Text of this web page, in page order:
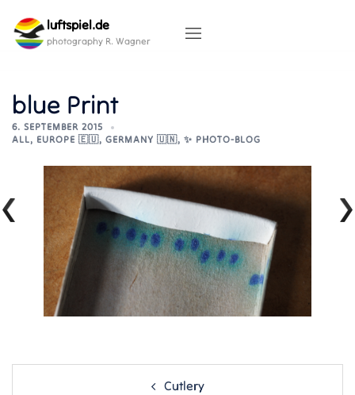
content
luftspiel.de
photography R. Wagner
blue Print
6. SEPTEMBER 2015
ALL, EUROPE 🇪🇺, GERMANY 🇺🇳, ✨ PHOTO-BLOG
Post
Cutlery